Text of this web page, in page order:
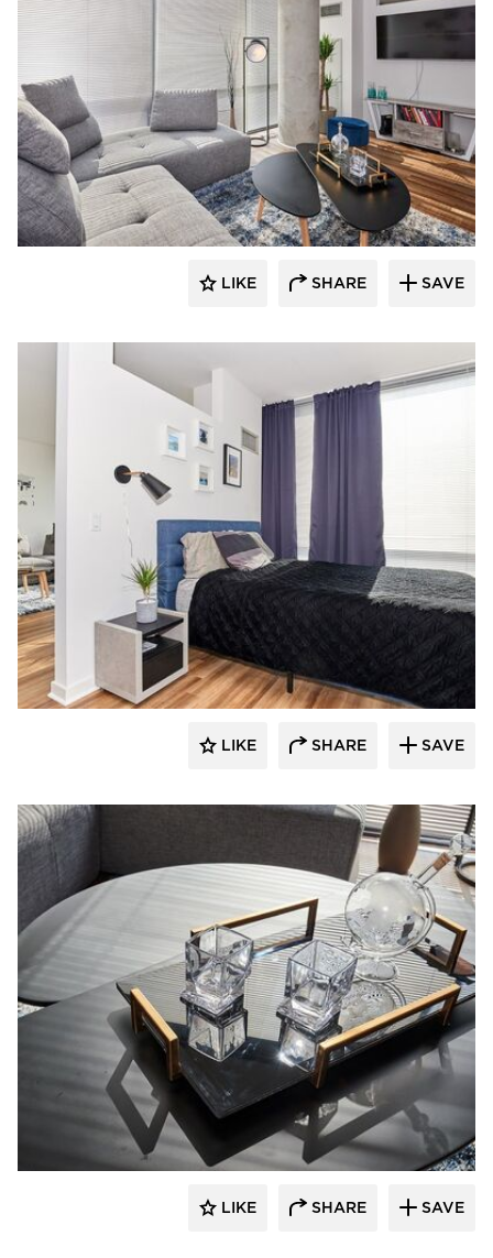
Perpetuum Designs
LIKE SHARE SAVE
Perpetuum Designs
LIKE SHARE SAVE
Perpetuum Designs
LIKE SHARE SAVE